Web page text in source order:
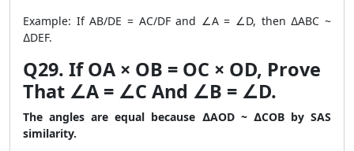
Example: If AB/DE = AC/DF and ∠A = ∠D, then ∆ABC ~
∆DEF.
Q29. If OA × OB = OC × OD, Prove
That ∠A = ∠C And ∠B = ∠D.
The angles are equal because ∆AOD ~ ∆COB by SAS
similarity.